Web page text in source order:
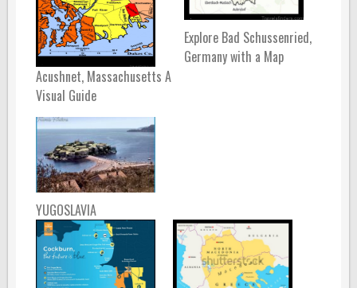
Acushnet, Massachusetts A
Visual Guide
Explore Bad Schussenried,
Germany with a Map
YUGOSLAVIA